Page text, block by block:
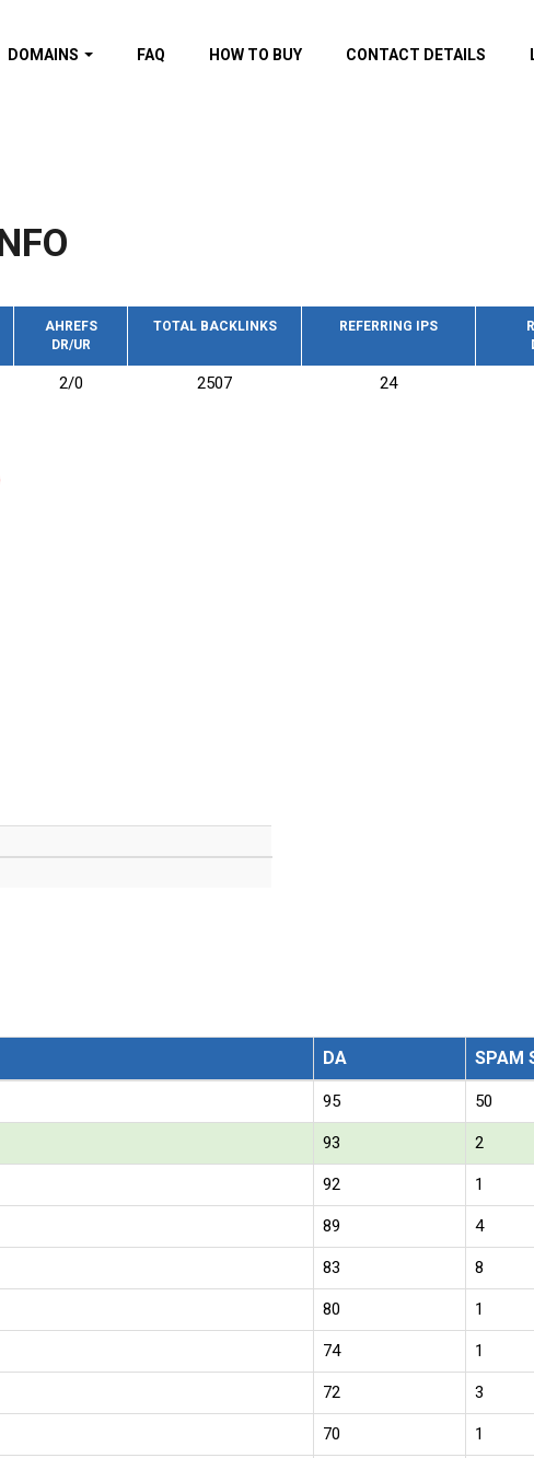
DOMAINS
Domains with Wikipedia
trust backlinks
Domains by TF Category
New domains
FAQ HOW TO BUY CONTACT DETAILS
AHREFS
DR/UR
TOTAL BACKLINKS REFERRING IPS
2/0 2507 24
DA SPAM
95 50
93 2
92 1
89 4
83 8
80 1
74 1
72 3
70 1